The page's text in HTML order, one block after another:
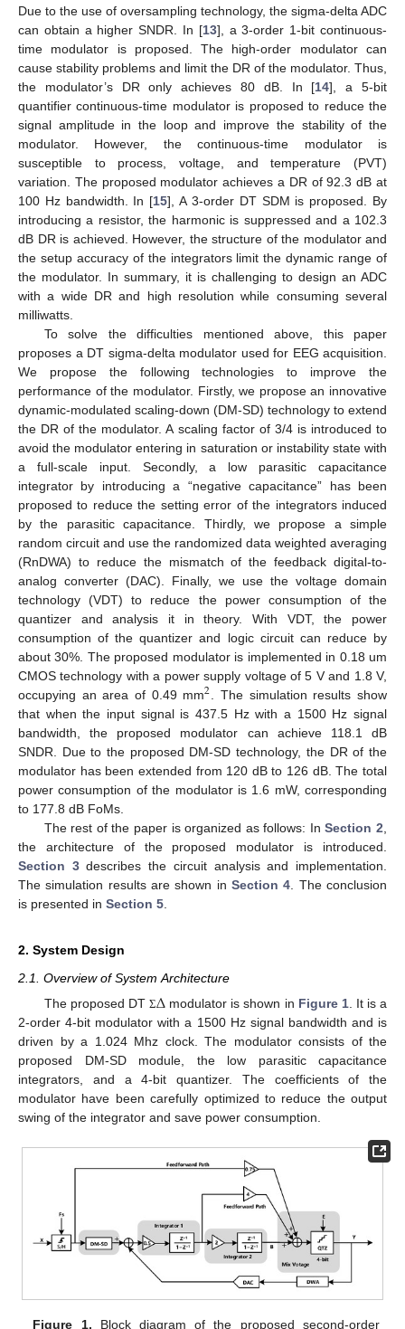
Due to the use of oversampling technology, the sigma-delta ADC
can obtain a higher SNDR. In [13], a 3-order 1-bit continuous-
time modulator is proposed. The high-order modulator can
cause stability problems and limit the DR of the modulator. Thus,
the modulator’s DR only achieves 80 dB. In [14], a 5-bit
quantifier continuous-time modulator is proposed to reduce the
signal amplitude in the loop and improve the stability of the
modulator. However, the continuous-time modulator is
susceptible to process, voltage, and temperature (PVT)
variation. The proposed modulator achieves a DR of 92.3 dB at
100 Hz bandwidth. In [15], A 3-order DT SDM is proposed. By
introducing a resistor, the harmonic is suppressed and a 102.3
dB DR is achieved. However, the structure of the modulator and
the setup accuracy of the integrators limit the dynamic range of
the modulator. In summary, it is challenging to design an ADC
with a wide DR and high resolution while consuming several
milliwatts.
To solve the difficulties mentioned above, this paper
proposes a DT sigma-delta modulator used for EEG acquisition.
We propose the following technologies to improve the
performance of the modulator. Firstly, we propose an innovative
dynamic-modulated scaling-down (DM-SD) technology to extend
the DR of the modulator. A scaling factor of 3/4 is introduced to
avoid the modulator entering in saturation or instability state with
a full-scale input. Secondly, a low parasitic capacitance
integrator by introducing a “negative capacitance” has been
proposed to reduce the setting error of the integrators induced
by the parasitic capacitance. Thirdly, we propose a simple
random circuit and use the randomized data weighted averaging
(RnDWA) to reduce the mismatch of the feedback digital-to-
analog converter (DAC). Finally, we use the voltage domain
technology (VDT) to reduce the power consumption of the
quantizer and analysis it in theory. With VDT, the power
consumption of the quantizer and logic circuit can reduce by
about 30%. The proposed modulator is implemented in 0.18 um
CMOS technology with a power supply voltage of 5 V and 1.8 V,
occupying an area of 0.49 mm2 . The simulation results show
that when the input signal is 437.5 Hz with a 1500 Hz signal
bandwidth, the proposed modulator can achieve 118.1 dB
SNDR. Due to the proposed DM-SD technology, the DR of the
modulator has been extended from 120 dB to 126 dB. The total
power consumption of the modulator is 1.6 mW, corresponding
to 177.8 dB FoMs.
The rest of the paper is organized as follows: InSection 2
the architecture of the proposed modulator is introduced.
Section 3describes the circuit analysis and implementation.
The simulation results are shown in Section 4 . The conclusion
is presented in Section 5
2. System Design
2.1. Overview of System Architecture
The proposed DT ΣΔ modulator is shown in Figure 1. It is a
2-order 4-bit modulator with a 1500 Hz signal bandwidth and is
driven by a 1.024 Mhz clock. The modulator consists of the
proposed DM-SD module, the low parasitic capacitance
integrators, and a 4-bit quantizer. The coefficients of the
modulator have been carefully optimized to reduce the output
swing of the integrator and save power consumption.
Figure 1. Block diagram of the proposed second-order